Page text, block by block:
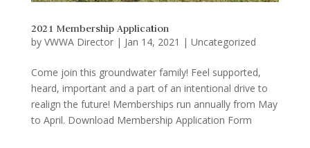
2021 Membership Application
by VWWA Director| Jan 14, 2021 | Uncategorized
Come join this groundwater family! Feel supported,
heard, important and a part of an intentional drive to
realign the future! Memberships run annually from May
to April. Download Membership Application Form